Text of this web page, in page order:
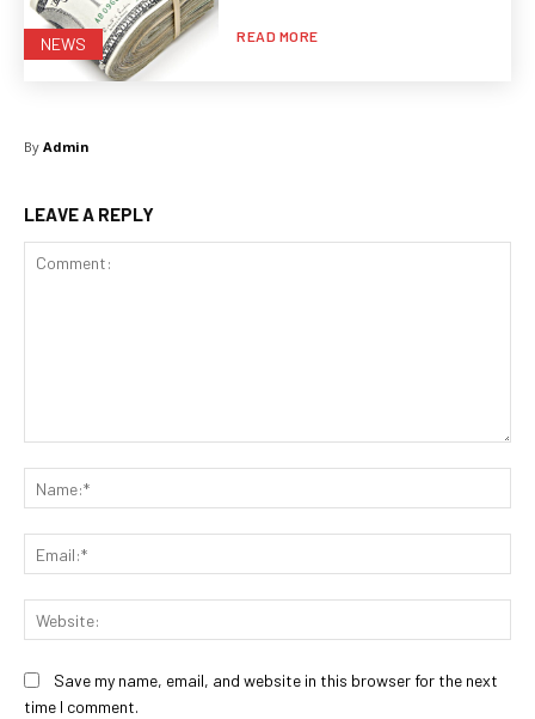
NEWS READ MORE
By Admin
LEAVE A REPLY
Save my name, email, and website in this browser for the next
time I comment.